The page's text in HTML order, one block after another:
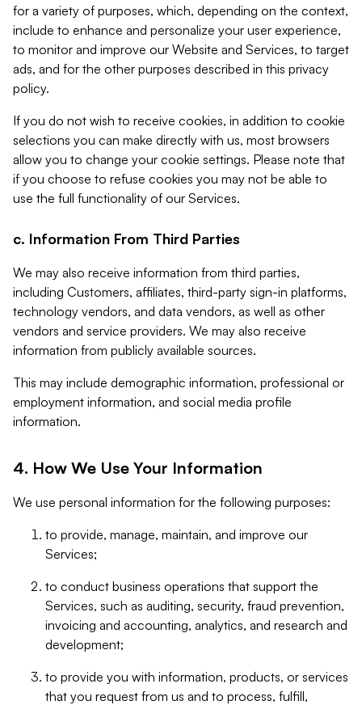
for a variety of purposes, which, depending on the context,
include to enhance and personalize your user experience,
to monitor and improve our Website and Services, to target
ads, and for the other purposes described in this privacy
policy.
If you do not wish to receive cookies, in addition to cookie
selections you can make directly with us, most browsers
allow you to change your cookie settings. Please note that
if you choose to refuse cookies you may not be able to
use the full functionality of our Services.
c. Information From Third Parties
We may also receive information from third parties,
including Customers, affiliates, third-party sign-in platforms,
technology vendors, and data vendors, as well as other
vendors and service providers. We may also receive
information from publicly available sources.
This may include demographic information, professional or
employment information, and social media profile
information.
4. How We Use Your Information
We use personal information for the following purposes:
to provide, manage, maintain, and improve our
Services;
to conduct business operations that support the
Services, such as auditing, security, fraud prevention,
invoicing and accounting, analytics, and research and
development;
to provide you with information, products, or services
that you request from us and to process, fulfill,